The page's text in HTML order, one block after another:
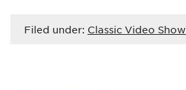
Filed under: Classic Video